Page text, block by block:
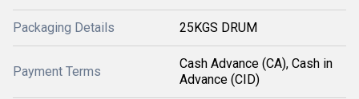
Packaging Details 25KGS DRUM
Payment Terms
Cash Advance (CA), Cash in
Advance (CID)